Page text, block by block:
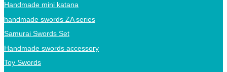
Handmade mini katana
handmade swords ZA series
Samurai Swords Set
Handmade swords accessory
Toy Swords